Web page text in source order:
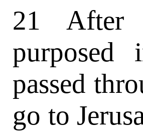
21 After
passed
go to